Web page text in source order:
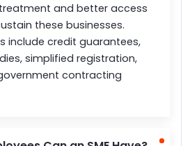
and better access
these businesses.
include credit guarantees,
simplified registration,
contracting